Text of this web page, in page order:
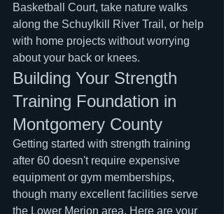
Basketball Court, take nature walks
along the Schuylkill River Trail, or help
with home projects without worrying
about your back or knees.
Building Your Strength
Training Foundation in
Montgomery County
Getting started with strength training
after 60 doesn't require expensive
equipment or gym memberships,
though many excellent facilities serve
the Lower Merion area. Here are your